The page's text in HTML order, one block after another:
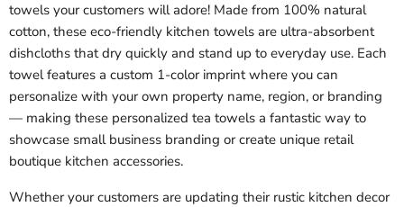
towels your customers will adore! Made from 100% natural
cotton, these eco-friendly kitchen towels are ultra-absorbent
dishcloths that dry quickly and stand up to everyday use. Each
towel features a custom 1-color imprint where you can
personalize with your own property name, region, or branding
— making these personalized tea towels a fantastic way to
showcase small business branding or create unique retail
boutique kitchen accessories.
Whether your customers are updating their rustic kitchen decor